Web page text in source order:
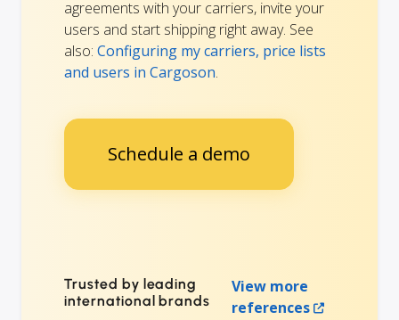
agreements with your carriers, invite your
users and start shipping right away. See
also: Configuring my carriers, price lists
and users in Cargoson.
Schedule a demo
Trusted by leading
international brands
View more
references